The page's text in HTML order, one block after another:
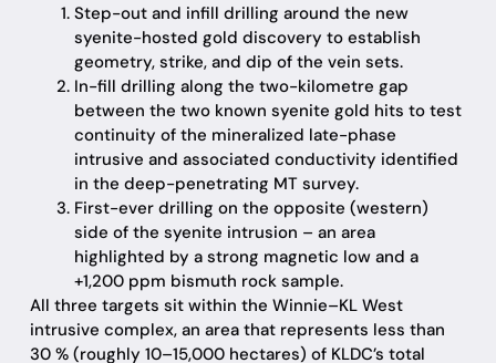
Step-out and infill drilling around the new
syenite-hosted gold discovery to establish
geometry, strike, and dip of the vein sets.
In-fill drilling along the two-kilometre gap
between the two known syenite gold hits to test
continuity of the mineralized late-phase
intrusive and associated conductivity identified
in the deep-penetrating MT survey.
First-ever drilling on the opposite (western)
side of the syenite intrusion – an area
highlighted by a strong magnetic low and a
+1,200 ppm bismuth rock sample.
All three targets sit within the Winnie–KL West
intrusive complex, an area that represents less than
30 % (roughly 10–15,000 hectares) of KLDC’s total